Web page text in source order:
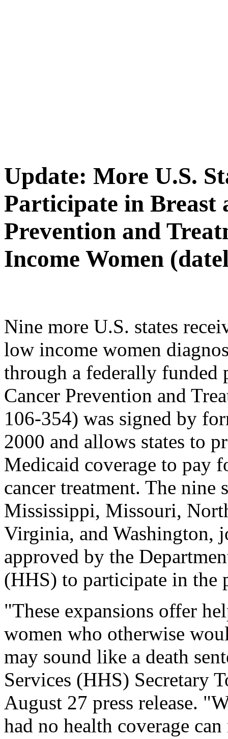
Update: More U.S.
Participate in Breast
Prevention and
Income Women
Nine more U.S. states
low income women
through a federally funded
Cancer Prevention and
106-354) was signed by
2000 and allows states to
Medicaid coverage to pay
cancer treatment. The nine
Mississippi, Missouri,
Virginia, and Washington,
approved by the
(HHS) to participate in the
"These expansions offer
women who otherwise
may sound like a death
Services (HHS) Secretary
August 27 press release.
had no health coverage